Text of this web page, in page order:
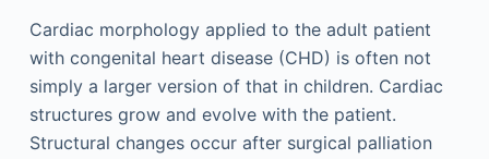
Cardiac morphology applied to the adult patient
with congenital heart disease (CHD) is often not
simply a larger version of that in children. Cardiac
structures grow and evolve with the patient.
Structural changes occur after surgical palliation